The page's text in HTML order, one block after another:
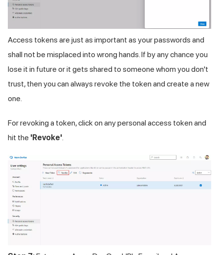
Access tokens are just as important as your passwords and
shall not be misplaced into wrong hands. If by any chance you
lose it in future or it gets shared to someone whom you don't
trust, then you can always revoke the token and create a new
one.
For revoking a token, click on any personal access token and
hit the 'Revoke'.